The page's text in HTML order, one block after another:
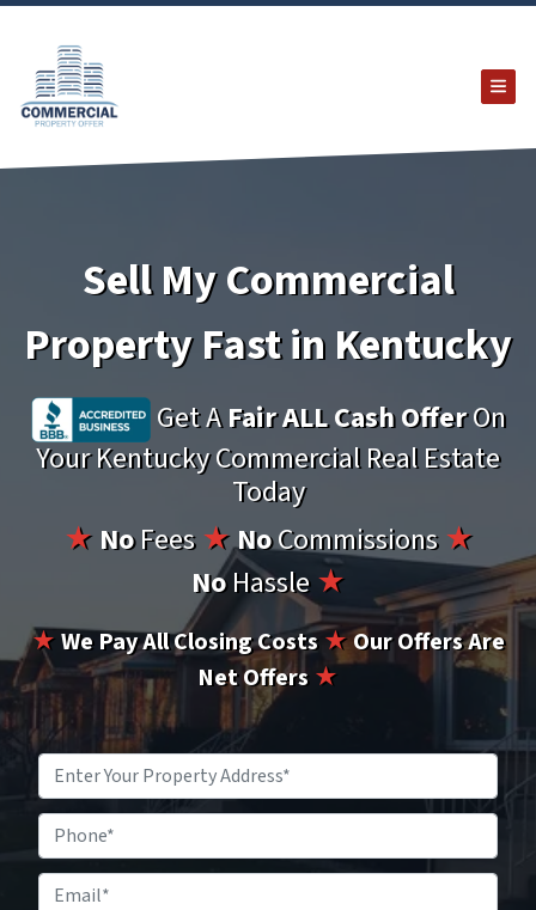
Sell My Commercial
Property Fast in Kentucky
Get AFair ALL Cash OfferOn
Your Kentucky Commercial Real Estate
Today
★ NoFees★NoCommissions★
NoHassle★
★We Pay All Closing Costs★Our Offers Are
Net Offers★
Property
Address*